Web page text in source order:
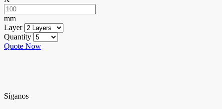
mm
Layer
Quantity
Quote Now
Síganos